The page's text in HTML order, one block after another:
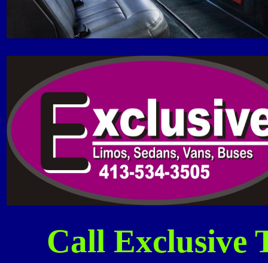
Call Exclusive